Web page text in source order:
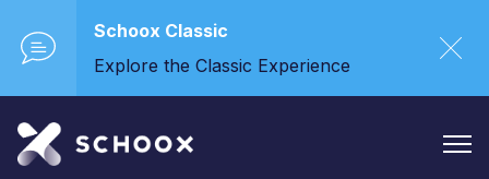
Schoox Classic
Explore the Classic Experience